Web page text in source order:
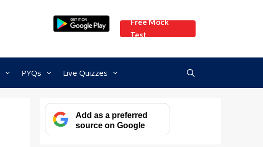
Free Mock
Test
PYQs Live Quizzes
Add as a preferred
source on Google